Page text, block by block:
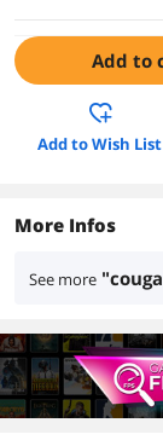
Add to
Add to Wish List
More Infos
See more